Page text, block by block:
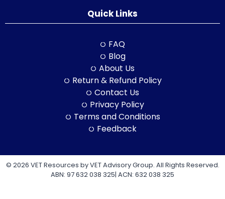
Quick Links
FAQ
Blog
About Us
Return & Refund Policy
Contact Us
Privacy Policy
Terms and Conditions
Feedback
© 2026 VET Resources by VET Advisory Group. All Rights Reserved.
ABN: 97 632 038 325| ACN: 632 038 325